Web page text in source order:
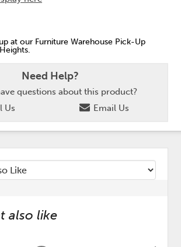
at our Furniture Warehouse Pick-Up
Need Help?
questions about this product?
Us
Email Us
also like